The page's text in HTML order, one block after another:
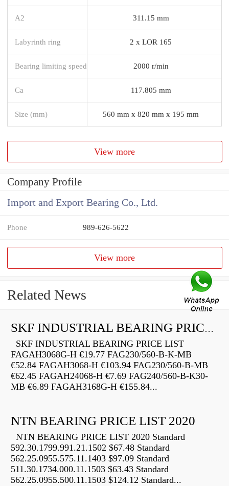
A2 311.15 mm
Labyrinth ring 2 x LOR 165
Bearing limiting speed 2000 r/min
Ca 117.805 mm
Size (mm) 560 mm x 820 mm x 195 mm
View more
Company Profile
Import and Export Bearing Co., Ltd.
Phone 989-626-5622
View more
Related News
SKF INDUSTRIAL BEARING PRICE LIST
SKF INDUSTRIAL BEARING PRICE LIST
FAGAH3068G-H €19.77 FAG230/560-B-K-MB
€52.84 FAGAH3068-H €103.94 FAG230/560-B-MB
€62.45 FAGAH24068-H €7.69 FAG240/560-B-K30-
MB €6.89 FAGAH3168G-H €155.84...
NTN BEARING PRICE LIST 2020
NTN BEARING PRICE LIST 2020 Standard
592.30.1799.991.21.1502 $67.48 Standard
562.25.0955.575.11.1403 $97.09 Standard
511.30.1734.000.11.1503 $63.43 Standard
562.25.0955.500.11.1503 $124.12 Standard...